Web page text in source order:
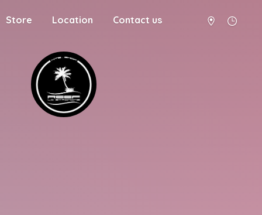
Store Location Contact us